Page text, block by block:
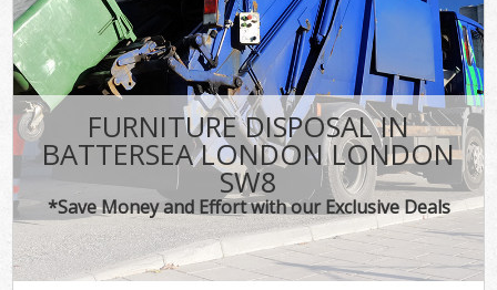
FURNITURE DISPOSAL IN
BATTERSEA LONDON LONDON
SW8
*Save Money and Effort with our Exclusive Deals
CONTACT